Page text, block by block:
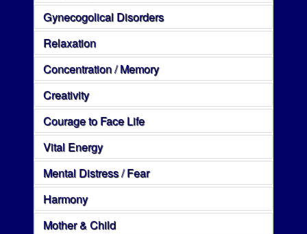
Gynecogolical Disorders
Relaxation
Concentration / Memory
Creativity
Courage to Face Life
Vital Energy
Mental Distress / Fear
Harmony
Mother & Child